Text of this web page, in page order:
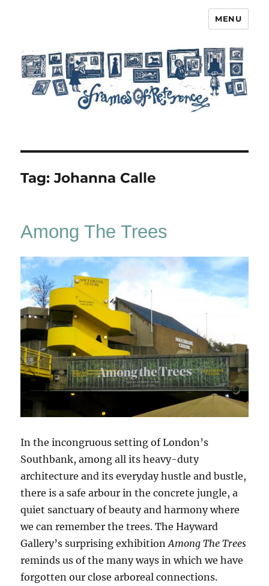
MENU
Tag:Johanna Calle
Among The Trees
In the incongruous setting of London’s
Southbank, among all its heavy-duty
architecture and its everyday hustle and bustle,
there is a safe arbour in the concrete jungle, a
quiet sanctuary of beauty and harmony where
we can remember the trees. The Hayward
Gallery’s surprising exhibitionAmong The Trees
reminds us of the many ways in which we have
forgotten our close arboreal connections.